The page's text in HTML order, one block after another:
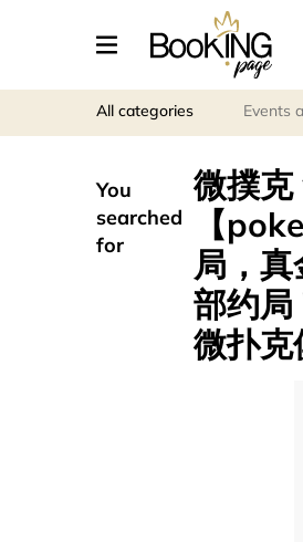
All categories Events
You
searched
for
微撲
【
局，
部约
微扑